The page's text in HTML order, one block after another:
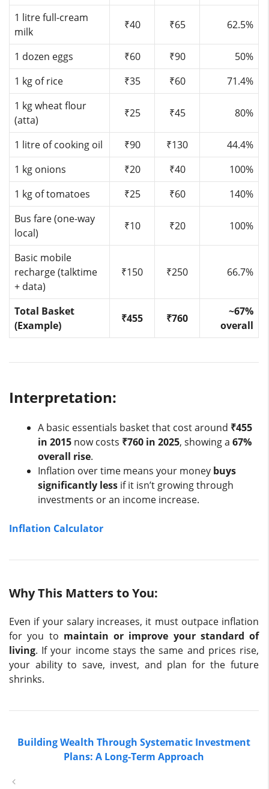
1 litre full-cream
milk
₹40 ₹65 62.5%
1 dozen eggs ₹60 ₹90
50%
1 kg of rice
₹35 ₹60
71.4%
1 kg wheat flour
(atta)
₹25 ₹45 80%
1 litre of cooking oil ₹90 ₹130
44.4%
1 kg onions
₹20 ₹40
100%
1 kg of tomatoes
₹25 ₹60
140%
Bus fare (one-way
local)
₹10 ₹20 100%
Basic mobile
recharge (talktime
+ data)
₹150 ₹250 66.7%
Total Basket
(Example)
₹455 ₹760
~67%
overall
Interpretation:
A basic essentials basket that cost around ₹455
in 2015 now costs ₹760 in 2025, showing a 67%
overall rise.
Inflation over time means your money buys
significantly less if it isn’t growing through
investments or an income increase.
Inflation Calculator
Why This Matters to You:
Even if your salary increases, it must outpace inflation
for you to maintain or improve your standard of
living. If your income stays the same and prices rise,
your ability to save, invest, and plan for the future
shrinks.
Building Wealth Through Systematic Investment
Plans: A Long-Term Approach